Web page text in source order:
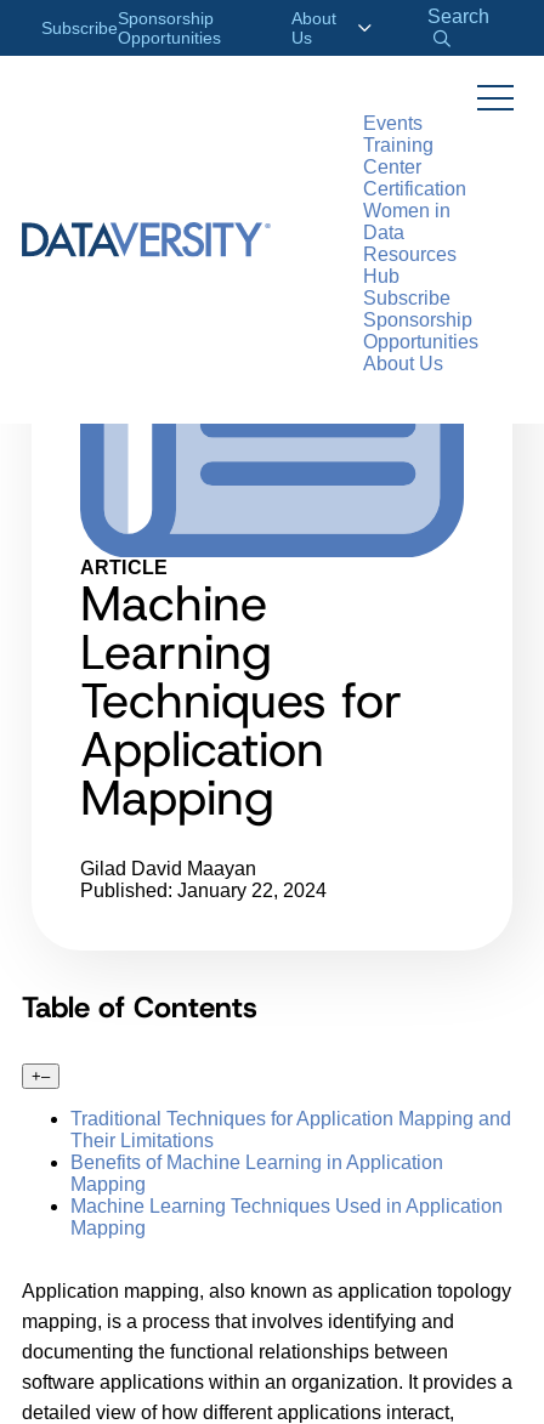
SubscribeSponsorship
Opportunities
About
Us
Search
Events
Training
Center
Certification
Women in
Data
Resources
Hub
Subscribe
Sponsorship
Opportunities
About Us
ARTICLE
Machine
Learning
Techniques for
Application
Mapping
Gilad David Maayan
Published: January 22, 2024
Table of Contents
+–
Traditional Techniques for Application Mapping and
Their Limitations
Benefits of Machine Learning in Application
Mapping
Machine Learning Techniques Used in Application
Mapping
Application mapping, also known as application topology
mapping, is a process that involves identifying and
documenting the functional relationships between
software applications within an organization. It provides a
detailed view of how different applications interact,